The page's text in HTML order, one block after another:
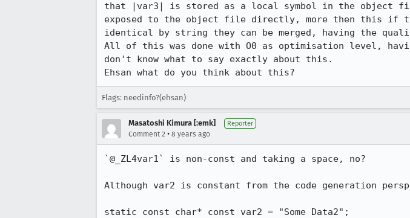
that |var3| is stored as a local symbol in the object
exposed to the object file directly, more then this if
identical by string they can be merged, having the
All of this was done with O0 as optimisation level,
don't know what to say exactly about this.
Ehsan what do you think about this?
Flags: needinfo?(ehsan)
Masatoshi Kimura [:emk] Reporter
Comment 2 • 8 years ago
`@_ZL4var1` is non-const and taking a space, no?
Although var2 is constant from the code generation
static const char* const var2 = "Some Data2";